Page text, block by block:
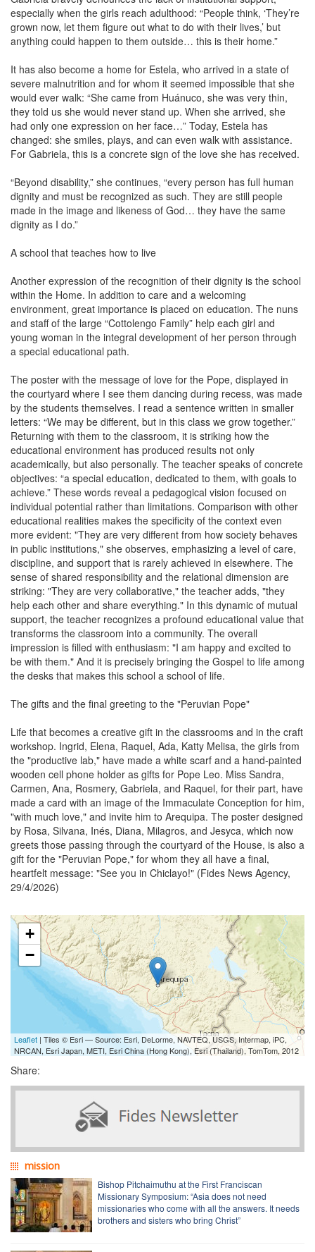
especially when the girls reach adulthood: “People think, ‘They’re
grown now, let them figure out what to do with their lives,’ but
anything could happen to them outside… this is their home.”
It has also become a home for Estela, who arrived in a state of
severe malnutrition and for whom it seemed impossible that she
would ever walk: “She came from Huánuco, she was very thin,
they told us she would never stand up. When she arrived, she
had only one expression on her face…” Today, Estela has
changed: she smiles, plays, and can even walk with assistance.
For Gabriela, this is a concrete sign of the love she has received.
“Beyond disability,” she continues, “every person has full human
dignity and must be recognized as such. They are still people
made in the image and likeness of God… they have the same
dignity as I do.”
A school that teaches how to live
Another expression of the recognition of their dignity is the school
within the Home. In addition to care and a welcoming
environment, great importance is placed on education. The nuns
and staff of the large “Cottolengo Family” help each girl and
young woman in the integral development of her person through
a special educational path.
The poster with the message of love for the Pope, displayed in
the courtyard where I see them dancing during recess, was made
by the students themselves. I read a sentence written in smaller
letters: “We may be different, but in this class we grow together.”
Returning with them to the classroom, it is striking how the
educational environment has produced results not only
academically, but also personally. The teacher speaks of concrete
objectives: “a special education, dedicated to them, with goals to
achieve.” These words reveal a pedagogical vision focused on
individual potential rather than limitations. Comparison with other
educational realities makes the specificity of the context even
more evident: "They are very different from how society behaves
in public institutions," she observes, emphasizing a level of care,
discipline, and support that is rarely achieved in elsewhere. The
sense of shared responsibility and the relational dimension are
striking: "They are very collaborative," the teacher adds, "they
help each other and share everything." In this dynamic of mutual
support, the teacher recognizes a profound educational value that
transforms the classroom into a community. The overall
impression is filled with enthusiasm: "I am happy and excited to
be with them." And it is precisely bringing the Gospel to life among
the desks that makes this school a school of life.
The gifts and the final greeting to the "Peruvian Pope"
Life that becomes a creative gift in the classrooms and in the craft
workshop. Ingrid, Elena, Raquel, Ada, Katty Melisa, the girls from
the "productive lab," have made a white scarf and a hand-painted
wooden cell phone holder as gifts for Pope Leo. Miss Sandra,
Carmen, Ana, Rosmery, Gabriela, and Raquel, for their part, have
made a card with an image of the Immaculate Conception for him,
"with much love," and invite him to Arequipa. The poster designed
by Rosa, Silvana, Inés, Diana, Milagros, and Jesyca, which now
greets those passing through the courtyard of the House, is also a
gift for the "Peruvian Pope," for whom they all have a final,
heartfelt message: "See you in Chiclayo!" (Fides News Agency,
29/4/2026)
+
−
Leaflet | Tiles © Esri — Source: Esri, DeLorme, NAVTEQ, USGS, Intermap, iPC,
NRCAN, Esri Japan, METI, Esri China (Hong Kong), Esri (Thailand), TomTom, 2012
Share:
mission
Bishop Pitchaimuthu at the First Franciscan
Missionary Symposium: “Asia does not need
missionaries who come with all the answers. It needs
brothers and sisters who bring Christ”